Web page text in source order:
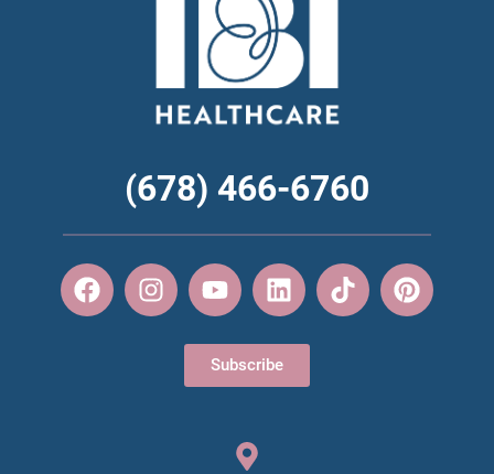
(678) 466-6760
Subscribe